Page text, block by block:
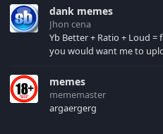
your browser cache!
dank memes
Jhon cena
Yb Better + Ratio + Loud
you would want me to
memes
mememaster
argaergerg